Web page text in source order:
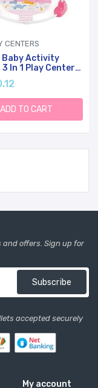
CENTERS
Baby Activity
In 1 Play Center
And Bouncers
Lights,
Toys,
Seat, 3
Heights,
6-12 Months
ADD TO CART
offers. Sign up for
Subscribe
accepted securely
My account